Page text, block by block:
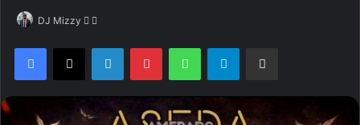
DJ Mizzy
F
l
o
w
d
a